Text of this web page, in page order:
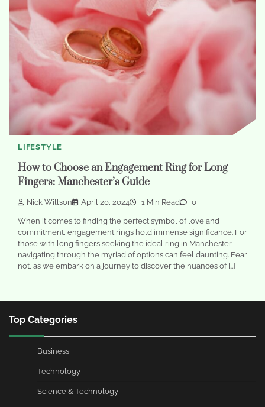
LIFESTYLE
How to Choose an Engagement Ring for Long
Fingers: Manchester’s Guide
Nick Willson April 20, 2024 1 Min Read 0
When it comes to finding the perfect symbol of love and
commitment, engagement rings hold immense significance. For
those with long fingers seeking the ideal ring in Manchester,
navigating through the myriad of options can feel daunting. Fear
not, as we embark on a journey to discover the nuances of […]
Top Categories
Business
Technology
Science & Technology